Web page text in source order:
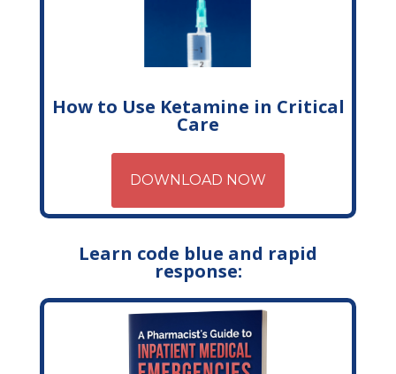
How to Use Ketamine in Critical
Care
DOWNLOAD NOW
Learn code blue and rapid
response: